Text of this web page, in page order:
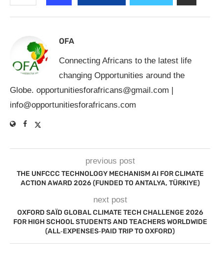
OFA
Connecting Africans to the latest life
changing Opportunities around the
Globe. opportunitiesforafricans@gmail.com |
info@opportunitiesforafricans.com
previous post
THE UNFCCC TECHNOLOGY MECHANISM AI FOR CLIMATE
ACTION AWARD 2026 (FUNDED TO ANTALYA, TÜRKIYE)
next post
OXFORD SAÏD GLOBAL CLIMATE TECH CHALLENGE 2026
FOR HIGH SCHOOL STUDENTS AND TEACHERS WORLDWIDE
(ALL‑EXPENSES‑PAID TRIP TO OXFORD)